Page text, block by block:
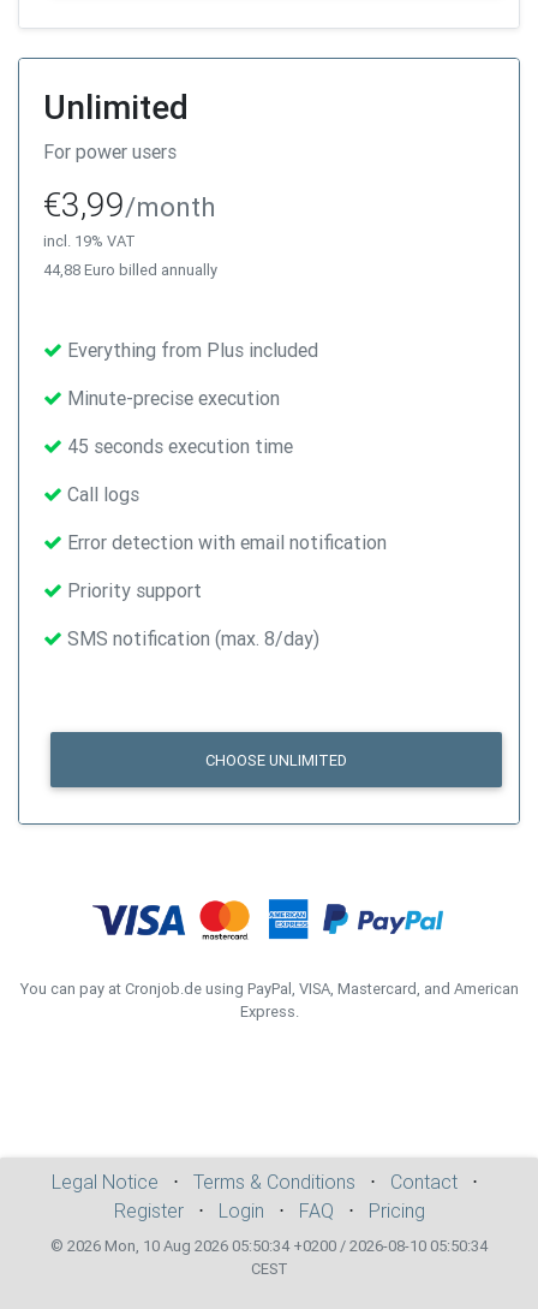
Unlimited
For power users
€3,99/month
incl. 19% VAT
44,88 Euro billed annually
Everything from Plus included
Minute-precise execution
45 seconds execution time
Call logs
Error detection with email notification
Priority support
SMS notification (max. 8/day)
CHOOSE UNLIMITED
You can pay at Cronjob.de using PayPal, VISA, Mastercard, and American
Express.
Legal Notice ⋅ Terms & Conditions ⋅ Contact
⋅
Register
⋅ Login ⋅ FAQ ⋅ Pricing
© 2026 Mon, 10 Aug 2026 05:50:34 +0200 / 2026-08-10 05:50:34
CEST